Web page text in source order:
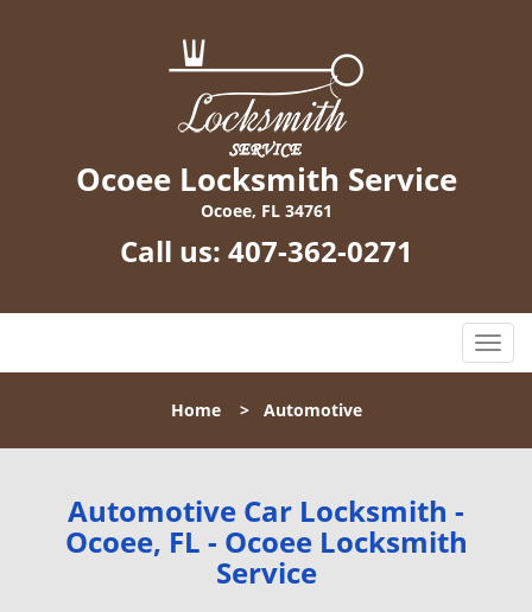
Ocoee Locksmith Service
Ocoee, FL 34761
Call us: 407-362-0271
T
o
l
Home> Automotive
Automotive Car Locksmith -
Ocoee, FL - Ocoee Locksmith
Service